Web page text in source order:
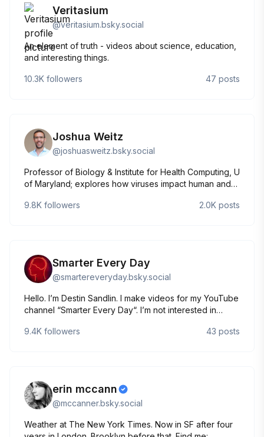
Veritasium
@veritasium.bsky.social
An element of truth - videos about science, education,
and interesting things.
10.3K followers 47 posts
Joshua Weitz
@joshuasweitz.bsky.social
Professor of Biology & Institute for Health Computing, U
of Maryland; explores how viruses impact human and
10/2024) & 'Quantitative Biosciences' (Princeton U
9.8K followers 2.0K posts
Smarter Every Day
@smartereveryday.bsky.social
Hello. I’m Destin Sandlin. I make videos for my YouTube
channel “Smarter Every Day“. I’m not interested in
9.4K followers 43 posts
erin mccann
@mccanner.bsky.social
Weather at The New York Times. Now in SF after four